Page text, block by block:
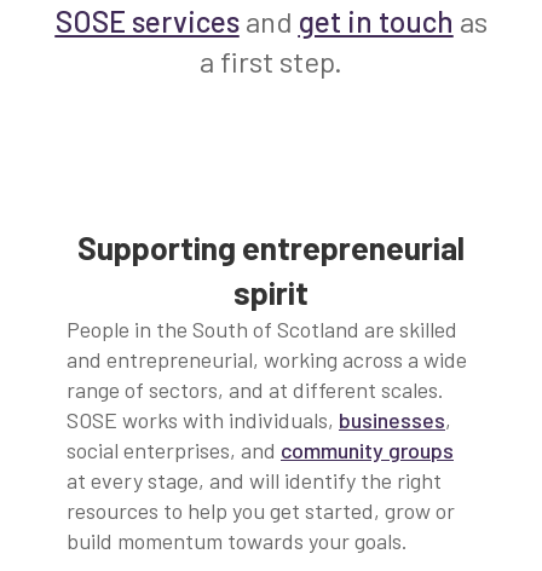
SOSE servicesand get in touch as
a first step.
Supporting entrepreneurial
spirit
People in the South of Scotland are skilled
and entrepreneurial, working across a wide
range of sectors, and at different scales.
SOSE works with individuals, businesses,
social enterprises, and community groups
at every stage, and will identify the right
resources to help you get started, grow or
build momentum towards your goals.